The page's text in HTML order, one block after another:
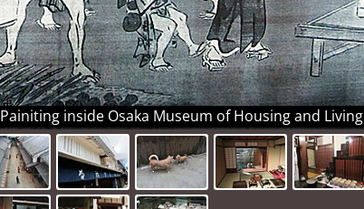
Painiting inside Osaka Museum of Housing and Living